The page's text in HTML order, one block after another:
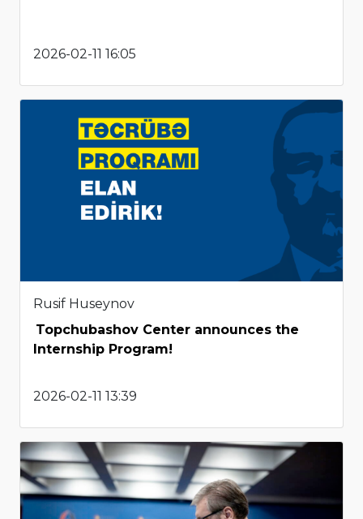
2026-02-11 16:05
Rusif Huseynov
Topchubashov Center announces the
Internship Program!
2026-02-11 13:39